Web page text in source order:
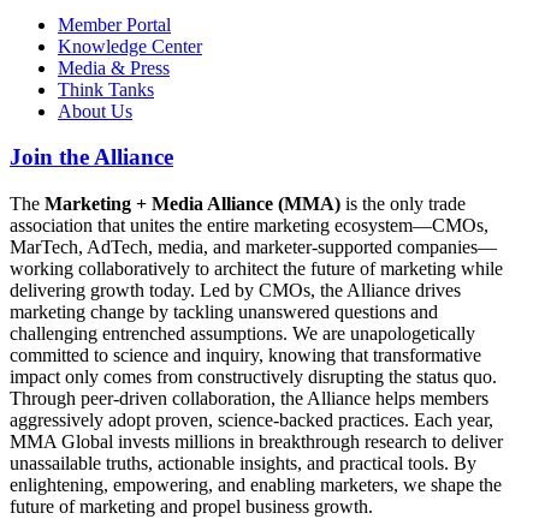
Member Portal
Knowledge Center
Media & Press
Think Tanks
About Us
Join the Alliance
The Marketing + Media Alliance (MMA) is the only trade
association that unites the entire marketing ecosystem—CMOs,
MarTech, AdTech, media, and marketer-supported companies—
working collaboratively to architect the future of marketing while
delivering growth today. Led by CMOs, the Alliance drives
marketing change by tackling unanswered questions and
challenging entrenched assumptions. We are unapologetically
committed to science and inquiry, knowing that transformative
impact only comes from constructively disrupting the status quo.
Through peer-driven collaboration, the Alliance helps members
aggressively adopt proven, science-backed practices. Each year,
MMA Global invests millions in breakthrough research to deliver
unassailable truths, actionable insights, and practical tools. By
enlightening, empowering, and enabling marketers, we shape the
future of marketing and propel business growth.